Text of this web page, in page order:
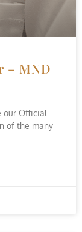
– MND
our Official
of the many